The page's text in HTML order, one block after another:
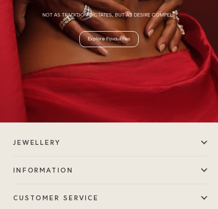
NOT AS TRADITION DICTATES, BUT AS DESIRE COMPELS.
Explore Favourites
JEWELLERY
INFORMATION
CUSTOMER SERVICE